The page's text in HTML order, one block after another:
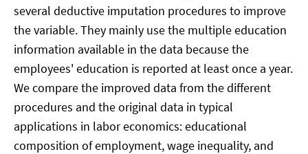
several deductive imputation procedures to improve
the variable. They mainly use the multiple education
information available in the data because the
employees' education is reported at least once a year.
We compare the improved data from the different
procedures and the original data in typical
applications in labor economics: educational
composition of employment, wage inequality, and